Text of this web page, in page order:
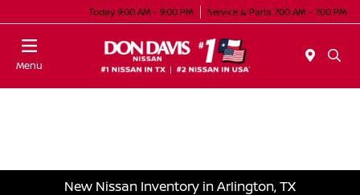
Today 9:00 AM - 9:00 PM Service & Parts 7:00 AM - 7:00 PM
Menu
New Nissan Inventory in Arlington, TX